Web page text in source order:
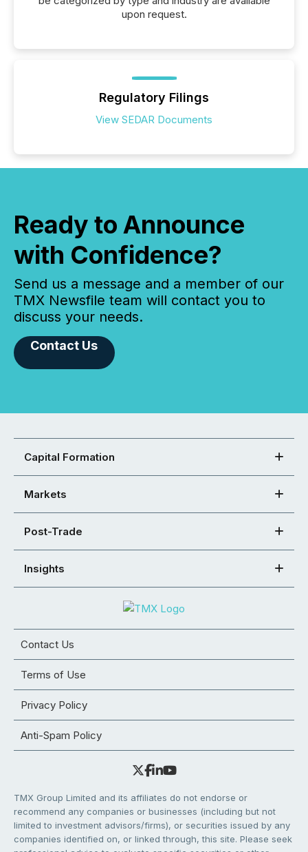
upon request.
Regulatory Filings
View SEDAR Documents
Ready to Announce
with Confidence?
Send us a message and a member of our
TMX Newsfile team will contact you to
discuss your needs.
Contact Us
Capital Formation
Markets
Post-Trade
Insights
Contact Us
Terms of Use
Privacy Policy
Anti-Spam Policy
TMX Group Limited and its affiliates do not endorse or
recommend any companies or businesses (including but not
limited to investment advisors/firms), or securities issued by any
companies identified on, or linked through, this site. Please seek